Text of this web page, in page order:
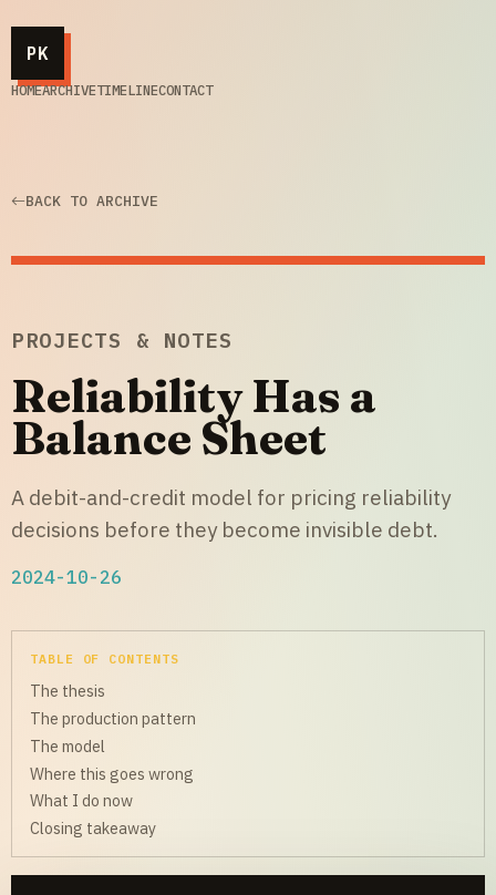
PK
HOMEARCHIVETIMELINECONTACT
BACK TO ARCHIVE
PROJECTS & NOTES
Reliability Has a
Balance Sheet
A debit-and-credit model for pricing reliability
decisions before they become invisible debt.
2024-10-26
TABLE OF CONTENTS
The thesis
The production pattern
The model
Where this goes wrong
What I do now
Closing takeaway